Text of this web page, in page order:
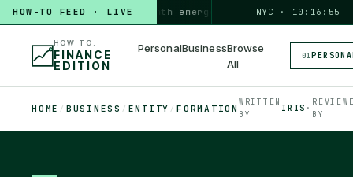
HOW-TO FEED · LIVE
HOW TO build a 3-month emergency fund PERSONAL · 6 MIN ◆
NYC · 10:16:56
HOW TO:
FINANCE
EDITION
PersonalBusinessBrowse
All
01
HOME / BUSINESS / ENTITY / FORMATION
WRITTEN
BY
IRIS ·
BY